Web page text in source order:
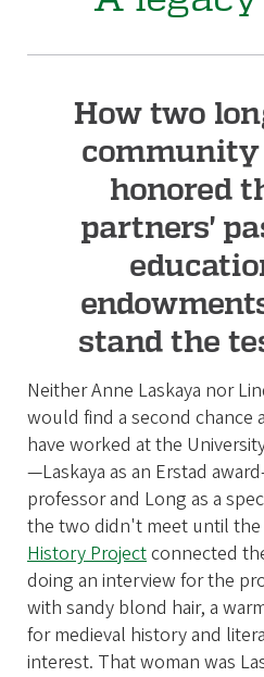
How two
community
honored
partners'
stand the
Neither Anne Laskaya nor
would find a second
have worked at the
—Laskaya as an Erstad
professor and Long as a
the two didn't meet until the
History Projectconnected
doing an interview for the
with sandy blond hair, a
for medieval history and
interest. That woman was